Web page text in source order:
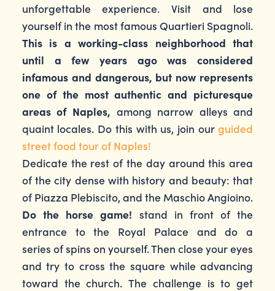
unforgettable experience. Visit and lose
yourself in the most famous Quartieri Spagnoli.
This is a working-class neighborhood that
until a few years ago was considered
infamous and dangerous, but now represents
one of the most authentic and picturesque
areas of Naples, among narrow alleys and
quaint locales. Do this with us, join ourguided
street food tour of Naples!
Dedicate the rest of the day around this area
of the city dense with history and beauty: that
of Piazza Plebiscito, and the Maschio Angioino.
Do the horse game! stand in front of the
entrance to the Royal Palace and do a
series of spins on yourself. Then close your eyes
and try to cross the square while advancing
toward the church. The challenge is to get